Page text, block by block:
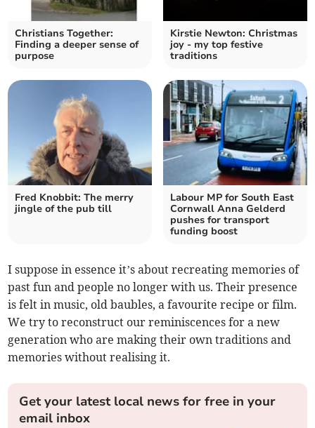
Christians Together:
Finding a deeper sense of
purpose
Kirstie Newton: Christmas
joy - my top festive
traditions
Fred Knobbit: The merry
jingle of the pub till
Labour MP for South East
Cornwall Anna Gelderd
pushes for transport
funding boost
I suppose in essence it’s about recreating memories of
past fun and people no longer with us. Their presence
is felt in music, old baubles, a favourite recipe or film.
We try to reconstruct our reminiscences for a new
generation who are making their own traditions and
memories without realising it.
Get your latest local news for free in your
email inbox